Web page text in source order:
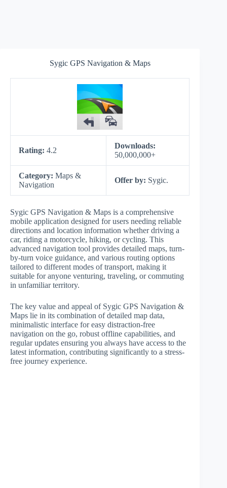
Sygic GPS Navigation & Maps
Rating: 4.2
Downloads:
50,000,000+
Category: Maps &
Navigation
Offer by: Sygic.
Sygic GPS Navigation & Maps is a comprehensive
mobile application designed for users needing reliable
directions and location information whether driving a
car, riding a motorcycle, hiking, or cycling. This
advanced navigation tool provides detailed maps, turn-
by-turn voice guidance, and various routing options
tailored to different modes of transport, making it
suitable for anyone venturing, traveling, or commuting
in unfamiliar territory.
The key value and appeal of Sygic GPS Navigation &
Maps lie in its combination of detailed map data,
minimalistic interface for easy distraction-free
navigation on the go, robust offline capabilities, and
regular updates ensuring you always have access to the
latest information, contributing significantly to a stress-
free journey experience.